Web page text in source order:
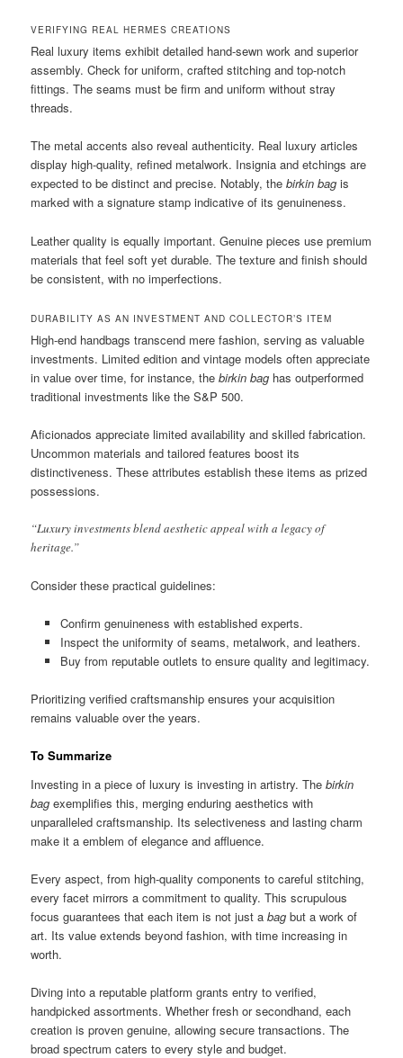
VERIFYING REAL HERMES CREATIONS
Real luxury items exhibit detailed hand-sewn work and superior
assembly. Check for uniform, crafted stitching and top-notch
fittings. The seams must be firm and uniform without stray
threads.
The metal accents also reveal authenticity. Real luxury articles
display high-quality, refined metalwork. Insignia and etchings are
expected to be distinct and precise. Notably, thebirkin bag is
marked with a signature stamp indicative of its genuineness.
Leather quality is equally important. Genuine pieces use premium
materials that feel soft yet durable. The texture and finish should
be consistent, with no imperfections.
DURABILITY AS AN INVESTMENT AND COLLECTOR’S ITEM
High-end handbags transcend mere fashion, serving as valuable
investments. Limited edition and vintage models often appreciate
in value over time, for instance, thebirkin bag has outperformed
traditional investments like the S&P 500.
Aficionados appreciate limited availability and skilled fabrication.
Uncommon materials and tailored features boost its
distinctiveness. These attributes establish these items as prized
possessions.
“Luxury investments blend aesthetic appeal with a legacy of
heritage.”
Consider these practical guidelines:
Confirm genuineness with established experts.
Inspect the uniformity of seams, metalwork, and leathers.
Buy from reputable outlets to ensure quality and legitimacy.
Prioritizing verified craftsmanship ensures your acquisition
remains valuable over the years.
To Summarize
Investing in a piece of luxury is investing in artistry. Thebirkin
bag exemplifies this, merging enduring aesthetics with
unparalleled craftsmanship. Its selectiveness and lasting charm
make it a emblem of elegance and affluence.
Every aspect, from high-quality components to careful stitching,
every facet mirrors a commitment to quality. This scrupulous
focus guarantees that each item is not just abag but a work of
art. Its value extends beyond fashion, with time increasing in
worth.
Diving into a reputable platform grants entry to verified,
handpicked assortments. Whether fresh or secondhand, each
creation is proven genuine, allowing secure transactions. The
broad spectrum caters to every style and budget.